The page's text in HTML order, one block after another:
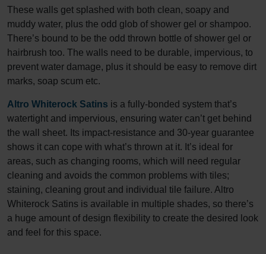
These walls get splashed with both clean, soapy and
muddy water, plus the odd glob of shower gel or shampoo.
There’s bound to be the odd thrown bottle of shower gel or
hairbrush too. The walls need to be durable, impervious, to
prevent water damage, plus it should be easy to remove dirt
marks, soap scum etc.
Altro Whiterock Satins is a fully-bonded system that’s
watertight and impervious, ensuring water can’t get behind
the wall sheet. Its impact-resistance and 30-year guarantee
shows it can cope with what’s thrown at it. It’s ideal for
areas, such as changing rooms, which will need regular
cleaning and avoids the common problems with tiles;
staining, cleaning grout and individual tile failure. Altro
Whiterock Satins is available in multiple shades, so there’s
a huge amount of design flexibility to create the desired look
and feel for this space.